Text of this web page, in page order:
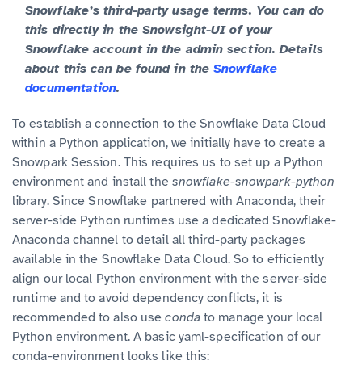
Snowflake’s third-party usage terms. You can do
this directly in the Snowsight-UI of your
Snowflake account in the admin section. Details
about this can be found in theSnowflake
documentation.
To establish a connection to the Snowflake Data Cloud
within a Python application, we initially have to create a
Snowpark Session. This requires us to set up a Python
environment and install the snowflake-snowpark-python
library. Since Snowflake partnered with Anaconda, their
server-side Python runtimes use a dedicated Snowflake-
Anaconda channel to detail all third-party packages
available in the Snowflake Data Cloud. So to efficiently
align our local Python environment with the server-side
runtime and to avoid dependency conflicts, it is
recommended to also usecondato manage your local
Python environment. A basic yaml-specification of our
conda-environment looks like this: